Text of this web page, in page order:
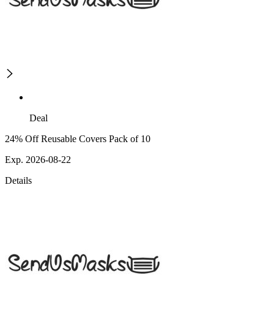
Deal
24% Off Reusable Covers Pack of 10
Exp. 2026-08-22
Details